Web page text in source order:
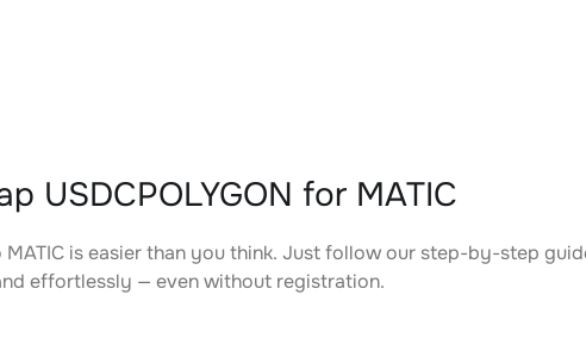
USDCPOLYGON for MATIC
MATIC is easier than you think. Just follow our step-by-step
effortlessly — even without registration.